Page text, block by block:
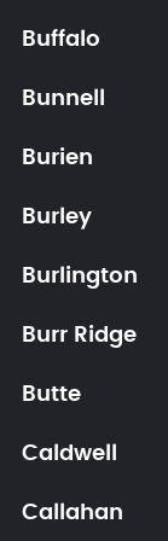
Buffalo
Bunnell
Burien
Burley
Burlington
Burr Ridge
Butte
Caldwell
Callahan